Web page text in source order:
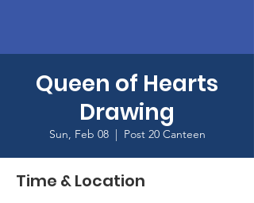
Queen of Hearts
Drawing
Sun, Feb 08
  |
Post 20 Canteen
Time & Location